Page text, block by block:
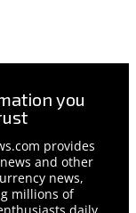
you
provides
and other
news,
millions of